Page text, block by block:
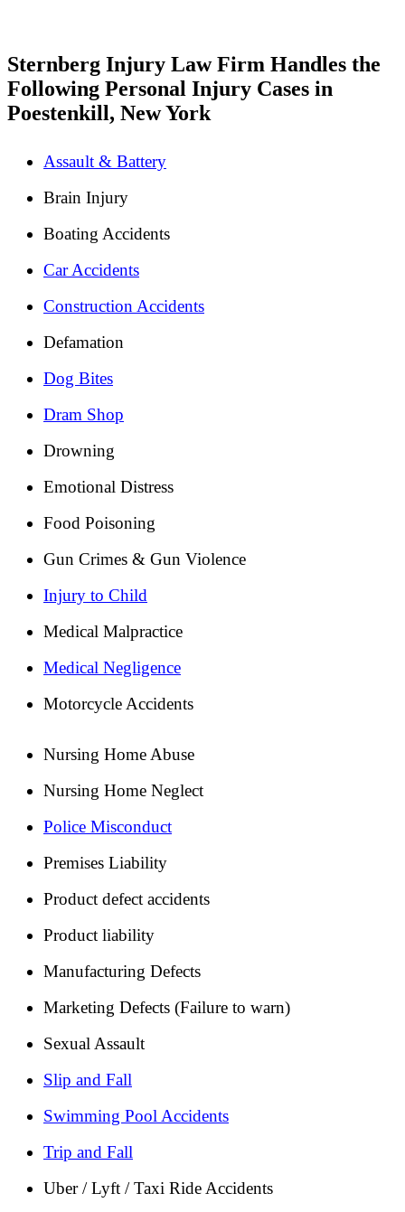
Sternberg Injury Law Firm Handles the
Following Personal Injury Cases in
Poestenkill, New York
Assault & Battery
Brain Injury
Boating Accidents
Car Accidents
Construction Accidents
Defamation
Dog Bites
Dram Shop
Drowning
Emotional Distress
Food Poisoning
Gun Crimes & Gun Violence
Injury to Child
Medical Malpractice
Medical Negligence
Motorcycle Accidents
Nursing Home Abuse
Nursing Home Neglect
Police Misconduct
Premises Liability
Product defect accidents
Product liability
Manufacturing Defects
Marketing Defects (Failure to warn)
Sexual Assault
Slip and Fall
Swimming Pool Accidents
Trip and Fall
Uber / Lyft / Taxi Ride Accidents